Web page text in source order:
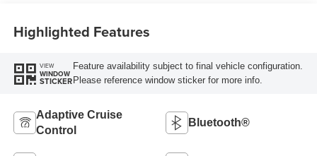
Highlighted Features
VIEW
WINDOW
STICKER
Feature availability subject to final vehicle configuration.
Please reference window sticker for more info.
Adaptive Cruise
Control
Bluetooth®